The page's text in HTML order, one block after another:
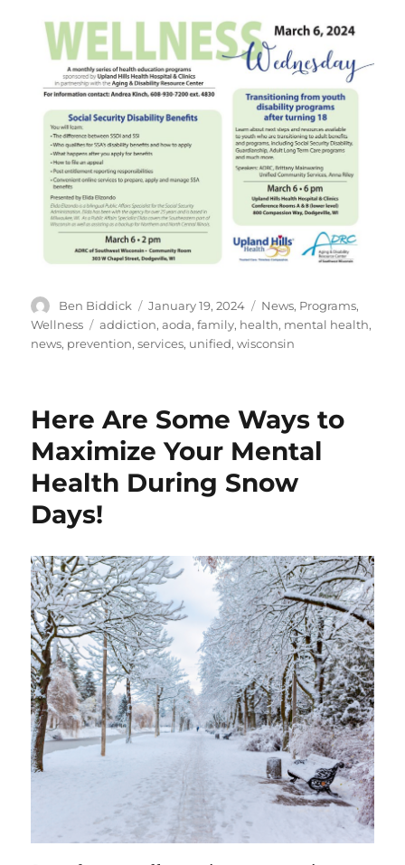
Author
Ben Biddick
Posted
on
January 19, 2024 Categories
News, Programs,
Wellness
Tags
addiction,aoda,family, health, mental health,
news, prevention,services, unified,wisconsin
Here Are Some Ways to
Maximize Your Mental
Health During Snow
Days!